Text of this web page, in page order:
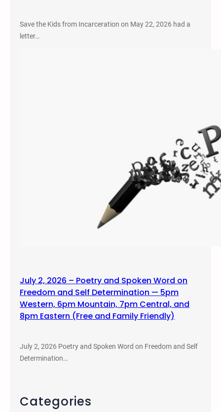
Save the Kids from Incarceration on May 22, 2026 had a
letter…
July 2, 2026 – Poetry and Spoken Word on
Freedom and Self Determination — 5pm
Western, 6pm Mountain, 7pm Central, and
8pm Eastern (Free and Family Friendly)
July 2, 2026 Poetry and Spoken Word on Freedom and Self
Determination…
Categories